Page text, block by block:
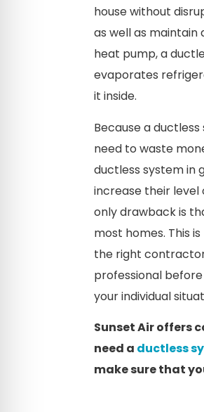
house without
as well as
heat pump, a
evaporates
it inside.
Because a
need to waste
ductless system in
increase their
only drawback is
most homes. This
the right
professional
your individual
Sunset Air offers
need a ductless
make sure that